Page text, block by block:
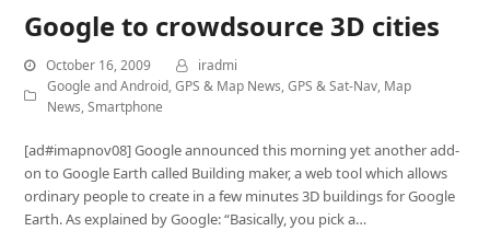
Google to crowdsource 3D cities
October 16, 2009
iradmi
Google and Android,GPS & Map News,GPS & Sat-Nav, Map
News,Smartphone
[ad#imapnov08] Google announced this morning yet another add-
on to Google Earth called Building maker, a web tool which allows
ordinary people to create in a few minutes 3D buildings for Google
Earth. As explained by Google: “Basically, you pick a…